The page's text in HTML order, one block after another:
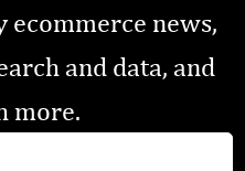
news,
and data, and
more.